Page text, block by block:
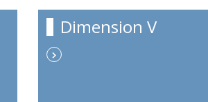
Dimension V